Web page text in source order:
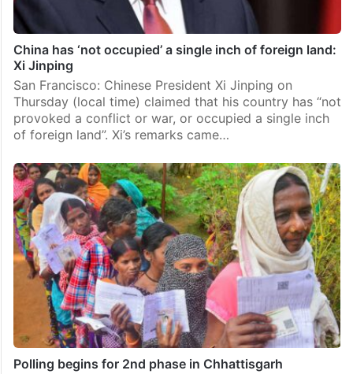
China has ‘not occupied’ a single inch of foreign land:
Xi Jinping
San Francisco: Chinese President Xi Jinping on
Thursday (local time) claimed that his country has “not
provoked a conflict or war, or occupied a single inch
of foreign land”. Xi’s remarks came…
Polling begins for 2nd phase in Chhattisgarh